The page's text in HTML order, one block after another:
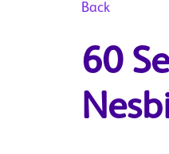
Back
60